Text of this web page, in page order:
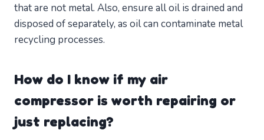
that are not metal. Also, ensure all oil is drained and
disposed of separately, as oil can contaminate metal
recycling processes.
How do I know if my air
compressor is worth repairing or
just replacing?